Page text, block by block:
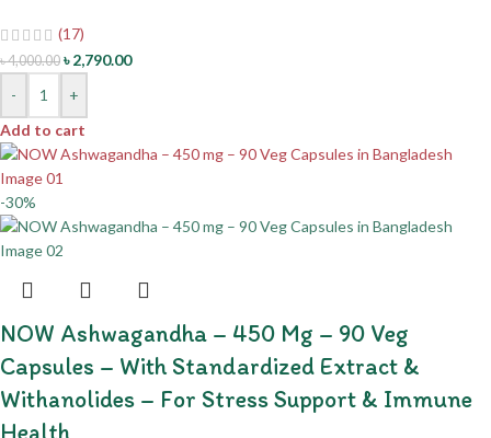
(17)
৳4,000.00 ৳2,790.00
-
+
Add to cart
-30%
NOW Ashwagandha – 450 Mg – 90 Veg
Capsules – With Standardized Extract &
Withanolides – For Stress Support & Immune
Health